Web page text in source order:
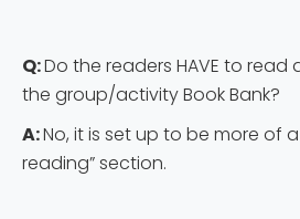
Q:Do the readers HAVE to read
the group/activity Book Bank?
A:No, it is set up to be more of
reading” section.